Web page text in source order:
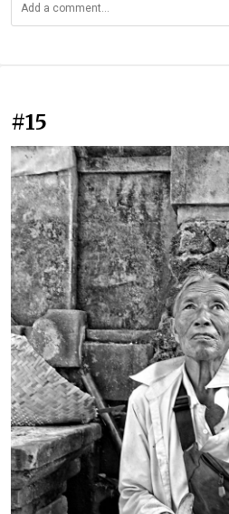
#15